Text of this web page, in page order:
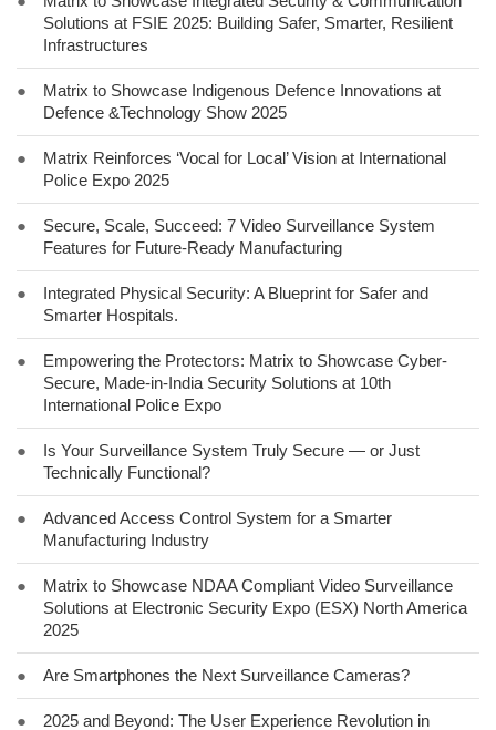
Solutions at FSIE 2025: Building Safer, Smarter, Resilient
Infrastructures
●
Matrix to Showcase Indigenous Defence Innovations at
Defence &Technology Show 2025
●
Matrix Reinforces ‘Vocal for Local’ Vision at International
Police Expo 2025
●
Secure, Scale, Succeed: 7 Video Surveillance System
Features for Future-Ready Manufacturing
●
Integrated Physical Security: A Blueprint for Safer and
Smarter Hospitals.
●
Empowering the Protectors: Matrix to Showcase Cyber-
Secure, Made-in-India Security Solutions at 10th
International Police Expo
●
Is Your Surveillance System Truly Secure — or Just
Technically Functional?
●
Advanced Access Control System for a Smarter
Manufacturing Industry
●
Matrix to Showcase NDAA Compliant Video Surveillance
Solutions at Electronic Security Expo (ESX) North America
2025
● Are Smartphones the Next Surveillance Cameras?
● 2025 and Beyond: The User Experience Revolution in